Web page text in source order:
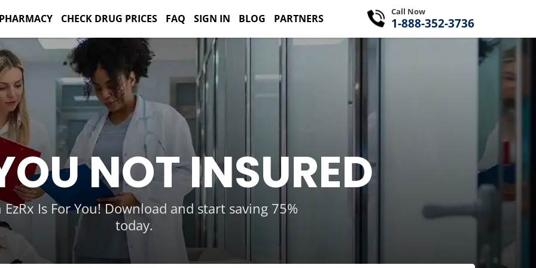
CHECK DRUG PRICES FAQ SIGN IN BLOG PARTNERS
Call Now
1-888-352-3736
NOT INSURED
EzRx Is For You! Download and start saving 75%
today.